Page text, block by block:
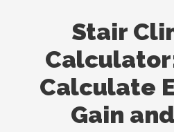
Stair
Calculate
Gain